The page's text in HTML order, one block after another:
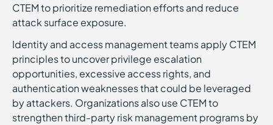
CTEM to prioritize remediation efforts and reduce
attack surface exposure.
Identity and access management teams apply CTEM
principles to uncover privilege escalation
opportunities, excessive access rights, and
authentication weaknesses that could be leveraged
by attackers. Organizations also use CTEM to
strengthen third-party risk management programs by